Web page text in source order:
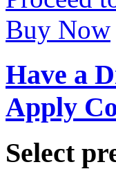
Buy Now
Have a
Apply
Select